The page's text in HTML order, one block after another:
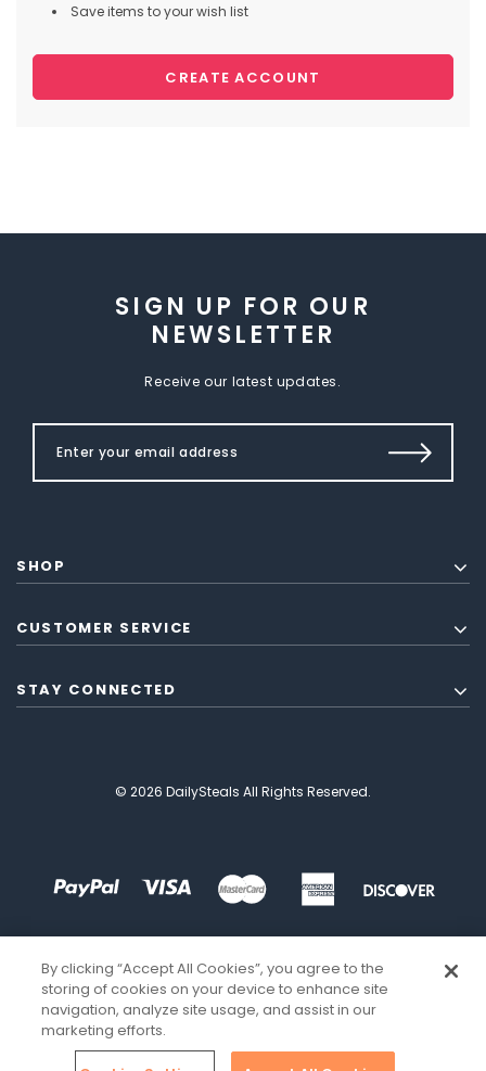
Save items to your wish list
CREATE ACCOUNT
SIGN UP FOR OUR
NEWSLETTER
Receive our latest updates.
SHOP
CUSTOMER SERVICE
STAY CONNECTED
© 2026 DailySteals All Rights Reserved.
By clicking “Accept All Cookies”, you agree to the
storing of cookies on your device to enhance site
navigation, analyze site usage, and assist in our
marketing efforts.